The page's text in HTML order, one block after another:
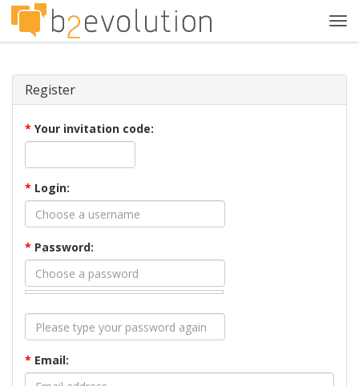
Register
* Your invitation code:
* Login:
* Password:
* Email: